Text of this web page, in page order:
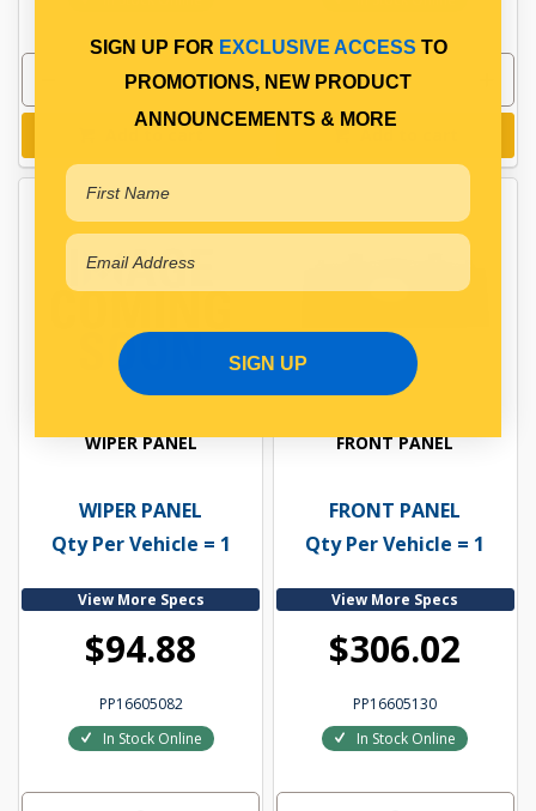
WIPER PANEL
WIPER PANEL
Qty Per Vehicle = 1
View More Specs
$94.88
PP16605082
In Stock Online
FRONT PANEL
FRONT PANEL
Qty Per Vehicle = 1
View More Specs
$306.02
PP16605130
In Stock Online
SIGN UP FOR EXCLUSIVE ACCESS TO
PROMOTIONS, NEW PRODUCT
ANNOUNCEMENTS & MORE
SIGN UP